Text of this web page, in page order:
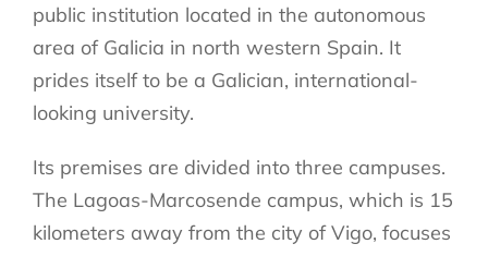
public institution located in the autonomous
area of Galicia in north western Spain. It
prides itself to be a Galician, international-
looking university.
Its premises are divided into three campuses.
The Lagoas-Marcosende campus, which is 15
kilometers away from the city of Vigo, focuses